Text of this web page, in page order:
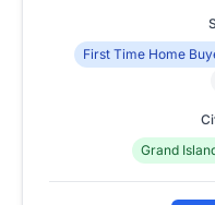
First Time Home
Grand